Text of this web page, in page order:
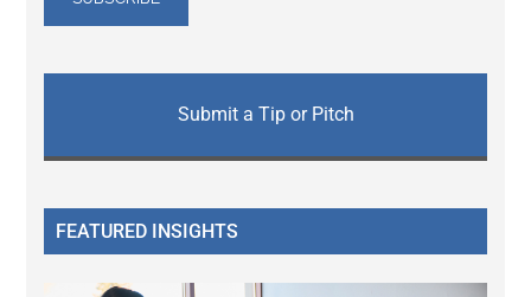
Submit a Tip or Pitch
FEATURED INSIGHTS